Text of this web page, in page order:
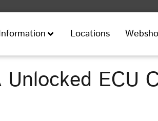
Locations
Unlocked ECU